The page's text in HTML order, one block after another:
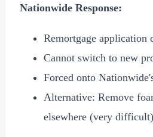
Nationwide Response:
Remortgage application
Cannot switch to new
Forced onto
Alternative: Remove
elsewhere (very difficult)